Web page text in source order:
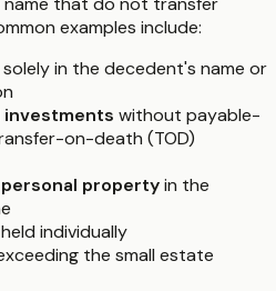
examples include:
in the decedent's name or
investments without payable-
on-death (TOD)
propertyin the
held individually
the small estate